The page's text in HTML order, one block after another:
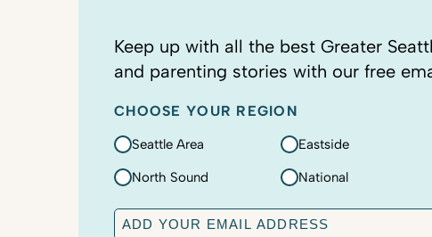
Keep up with all the best Greater
and parenting stories with our free
CHOOSE YOUR REGION
Seattle Area Eastside
North Sound National
E